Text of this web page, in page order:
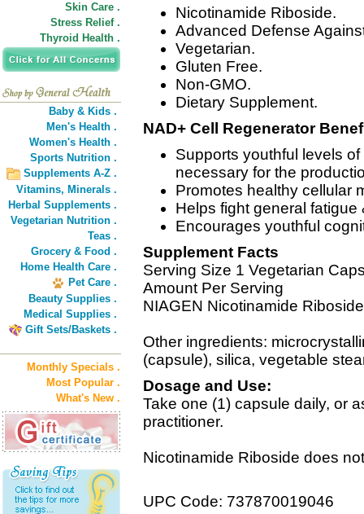
Skin Care .
Stress Relief .
Thyroid Health .
Baby & Kids .
Men's Health .
Women's Health .
Sports Nutrition .
Supplements A-Z .
Vitamins, Minerals .
Herbal Supplements .
Vegetarian Nutrition .
Teas .
Grocery & Food .
Home Health Care .
Pet Care .
Beauty Supplies .
Medical Supplies .
Gift Sets/Baskets .
Monthly Specials .
Most Popular .
What's New .
Nicotinamide Riboside.
Advanced Defense
Vegetarian.
Gluten Free.
Non-GMO.
Dietary Supplement.
NAD+ Cell Regenerator
Supports youthful levels
necessary for the
Promotes healthy cellular
Helps fight general fatigue
Encourages youthful
Supplement Facts
Serving Size 1 Vegetarian
Amount Per Serving
NIAGEN Nicotinamide
Other ingredients:
(capsule), silica, vegetable
Dosage and Use:
Take one (1) capsule daily, or
practitioner.
Nicotinamide Riboside does
UPC Code: 737870019046